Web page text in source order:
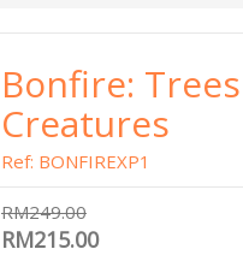
Bonfire:
Creatures
Ref: BONFIREXP1
RM249.00
RM215.00